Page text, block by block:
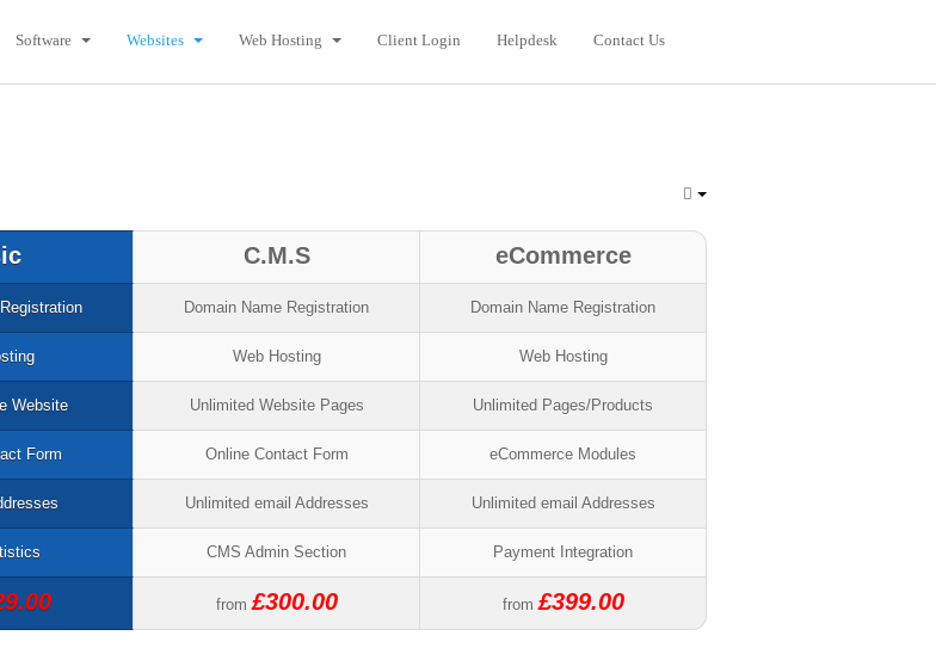
Software Websites Web Hosting Client Login Helpdesk Contact Us
Website
Form
C.M.S
Domain Name Registration
Web Hosting
Unlimited Website Pages
Online Contact Form
Unlimited email Addresses
CMS Admin Section
from£300.00
eCommerce
Domain Name Registration
Web Hosting
Unlimited Pages/Products
eCommerce Modules
Unlimited email Addresses
Payment Integration
from£399.00